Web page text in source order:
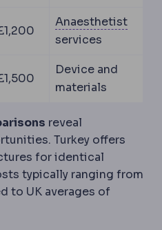
Medication that prevents
Anaesthetist
services
Device and
materials
reveal
Turkey offers
for identical
typically ranging from
to UK averages of